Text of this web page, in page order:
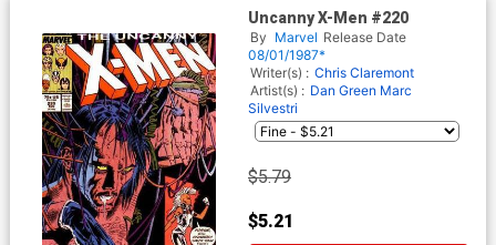
Uncanny X-Men #220
By Marvel Release Date
08/01/1987*
Writer(s) : Chris Claremont
Artist(s) : Dan Green Marc
Silvestri
$5.79
$5.21